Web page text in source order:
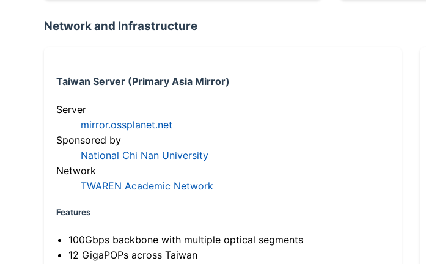
Network and Infrastructure
Taiwan Server (Primary Asia Mirror)
Server
mirror.ossplanet.net
Sponsored by
National Chi Nan University
Network
TWAREN Academic Network
Features
100Gbps backbone with multiple optical segments
12 GigaPOPs across Taiwan